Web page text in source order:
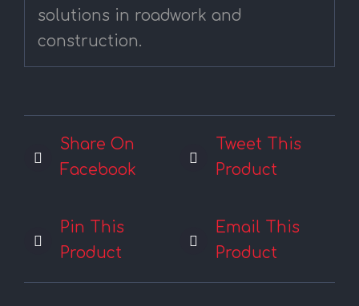
solutions in roadwork and
construction.
Share On
Facebook
Tweet This
Product
Pin This
Product
Email This
Product